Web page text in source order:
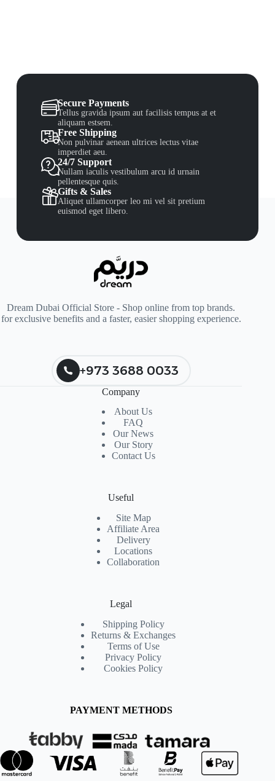
Secure Payments
Tellus gravida ipsum aut facilisis tempus at et
aliquam estsem.
Free Shipping
Non pulvinar aenean ultrices lectus vitae
imperdiet aeu.
24/7 Support
Nullam iaculis vestibulum arcu id urnain
pellentesque quis.
Gifts & Sales
Aliquet ullamcorper leo mi vel sit pretium
euismod eget libero.
Dream Dubai Official Store - Shop online from top brands.
for exclusive benefits and a faster, easier shopping experience.
+973 3688 0033
Company
About Us
FAQ
Our News
Our Story
Contact Us
Useful
Site Map
Affiliate Area
Delivery
Locations
Collaboration
Legal
Shipping Policy
Returns & Exchanges
Terms of Use
Privacy Policy
Cookies Policy
PAYMENT METHODS